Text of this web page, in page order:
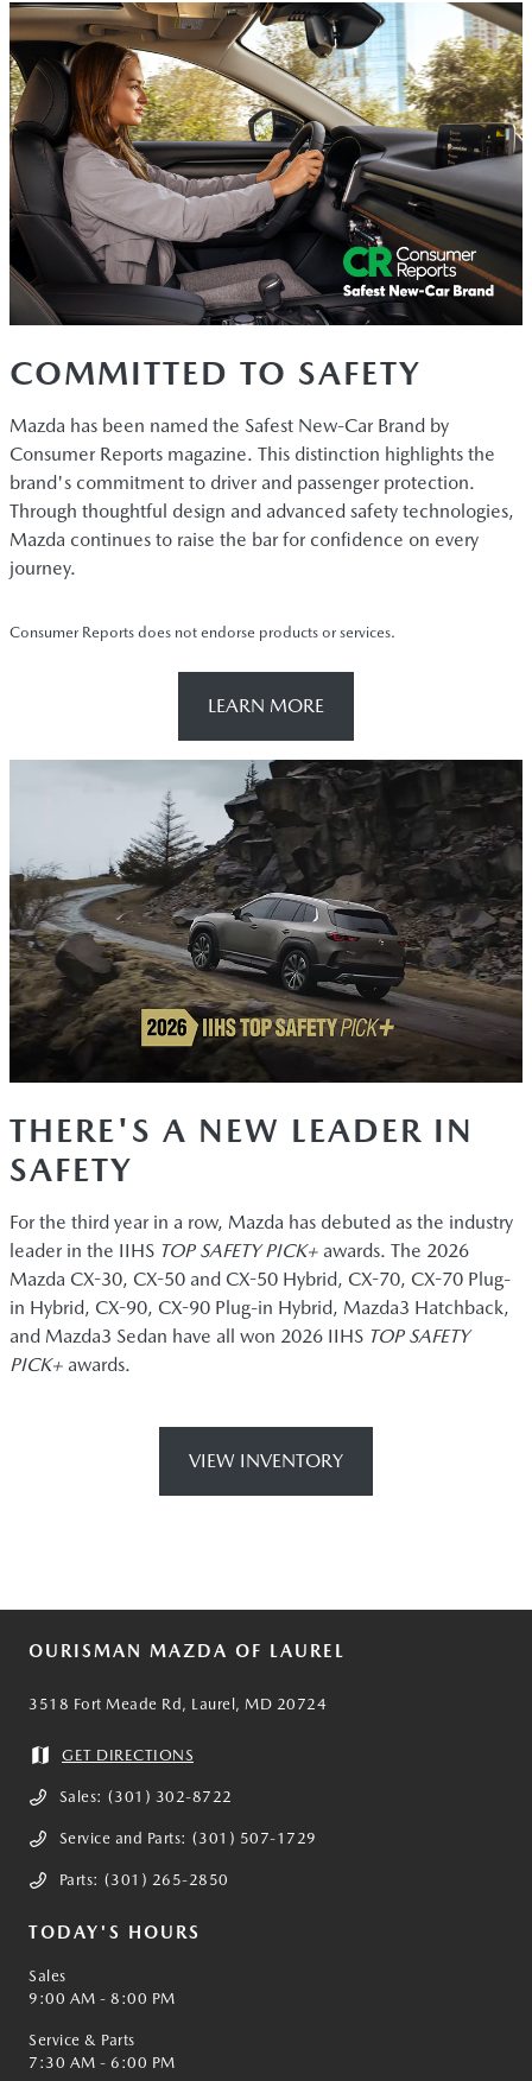
COMMITTED TO SAFETY
Mazda has been named the Safest New-Car Brand by
Consumer Reports magazine. This distinction highlights the
brand's commitment to driver and passenger protection.
Through thoughtful design and advanced safety technologies,
Mazda continues to raise the bar for confidence on every
journey.
Consumer Reports does not endorse products or services.
LEARN MORE
THERE'S A NEW LEADER IN
SAFETY
For the third year in a row, Mazda has debuted as the industry
leader in the IIHS TOP SAFETY PICK+ awards. The 2026
Mazda CX-30, CX-50 and CX-50 Hybrid, CX-70, CX-70 Plug-
in Hybrid, CX-90, CX-90 Plug-in Hybrid, Mazda3 Hatchback,
and Mazda3 Sedan have all won 2026 IIHS TOP SAFETY
PICK+ awards.
VIEW INVENTORY
OURISMAN MAZDA OF LAUREL
3518 Fort Meade Rd, Laurel, MD 20724
GET DIRECTIONS
Sales: (301) 302-8722
Service and Parts: (301) 507-1729
Parts: (301) 265-2850
TODAY'S HOURS
Sales
9:00 AM - 8:00 PM
Service & Parts
7:30 AM - 6:00 PM